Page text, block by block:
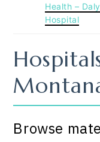
Health – Daly
Hospital
Browse